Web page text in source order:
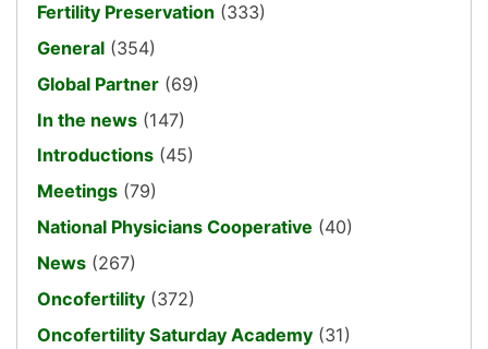
Fertility Preservation (333)
General (354)
Global Partner (69)
In the news (147)
Introductions (45)
Meetings (79)
National Physicians Cooperative (40)
News (267)
Oncofertility (372)
Oncofertility Saturday Academy (31)